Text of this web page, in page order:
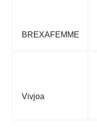
BREXAFEMME
Vivjoa